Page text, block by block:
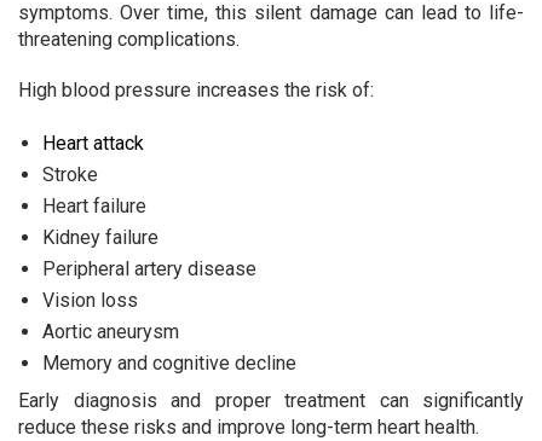
symptoms. Over time, this silent damage can lead to life-
threatening complications.
High blood pressure increases the risk of:
Heart attack
Stroke
Heart failure
Kidney failure
Peripheral artery disease
Vision loss
Aortic aneurysm
Memory and cognitive decline
Early diagnosis and proper treatment can significantly
reduce these risks and improve long-term heart health.